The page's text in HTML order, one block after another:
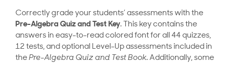
Correctly grade your students’ assessments with the
Pre-Algebra Quiz and Test Key. This key contains the
answers in easy-to-read colored font for all 44 quizzes,
12 tests, and optional Level-Up assessments included in
the Pre-Algebra Quiz and Test Book. Additionally, some